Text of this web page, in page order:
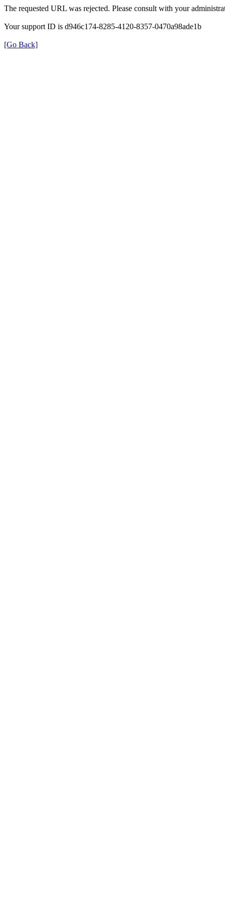
The requested URL was rejected. Please consult with your
Your support ID is d946c174-8285-4120-8357-0470a98ade1b
[Go Back]